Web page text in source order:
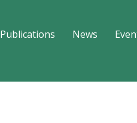
Publications News